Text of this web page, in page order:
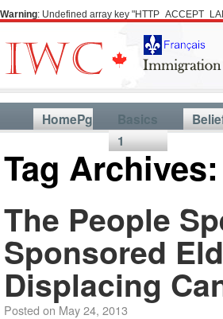
Warning: Undefined array key
HomePg
Basics
1
Tag Archives:
The People
Sponsored
Displacing
Posted on May 24, 2013